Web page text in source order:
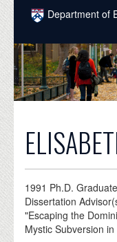
Skip to main content
Department of
COURSES
PEOPLE
GRADUATE
NEWS
EVENTS
1991 Ph.D. Graduate
Dissertation
"Escaping the
Mystic Subversion